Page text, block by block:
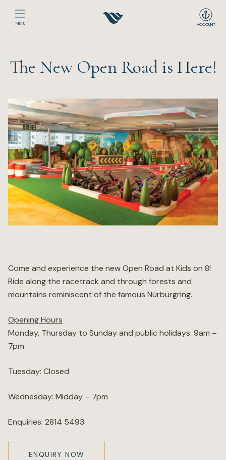
ACCOUNT
MENU
The Club
Happenings
Events
Dining
Sport
Recreation
Marina
Make a Booking
The New Open Road is Here!
Come and experience the new Open Road at Kids on 8!
Ride along the racetrack and through forests and
mountains reminiscent of the famous Nürburgring.
Opening Hours
Monday, Thursday to Sunday and public holidays: 9am –
7pm
Tuesday: Closed
Wednesday: Midday – 7pm
Enquiries: 2814 5493
ENQUIRY NOW